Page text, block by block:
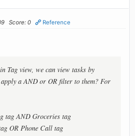
Score: 0 Reference
Tag view, we can view tasks by
a AND or OR filter to them? For
tag AND Groceries tag
OR Phone Call tag